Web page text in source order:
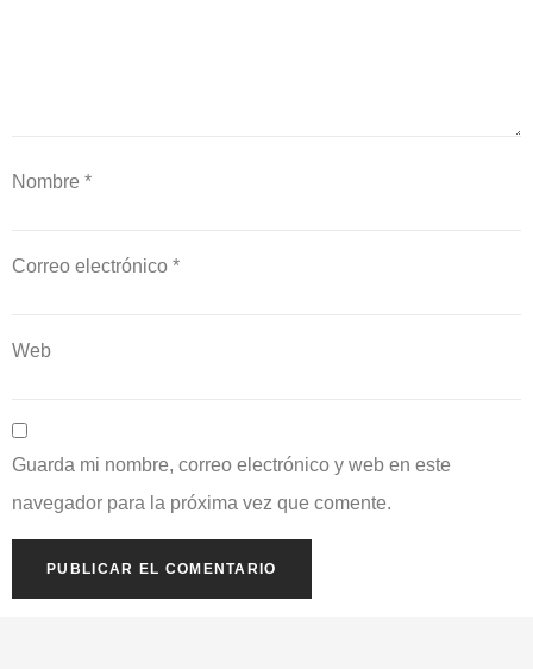
Nombre *
Correo electrónico *
Web
Guarda mi nombre, correo electrónico y web en este
navegador para la próxima vez que comente.